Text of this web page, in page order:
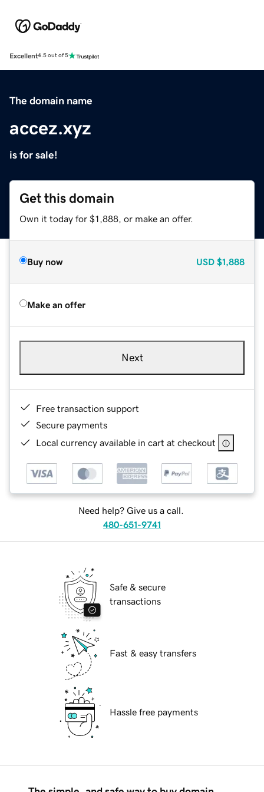
Excellent4.5 out of 5
The domain name
accez.xyz
is for sale!
Get this domain
Own it today for $1,888, or make an offer.
Buy now USD $1,888
Make an offer
Next
Free transaction support
Secure payments
Local currency available in cart at checkout
Need help? Give us a call.
480-651-9741
Safe & secure
transactions
Fast & easy transfers
Hassle free payments